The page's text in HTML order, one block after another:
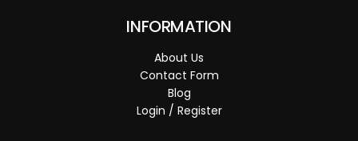
INFORMATION
About Us
Contact Form
Blog
Login / Register